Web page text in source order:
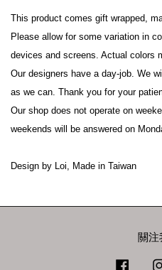
This product comes gift wrapped,
Please allow for some variation in
devices and screens. Actual colors
Our designers have a day-job. We
as we can. Thank you for your
Our shop does not operate on
weekends will be answered on
關注